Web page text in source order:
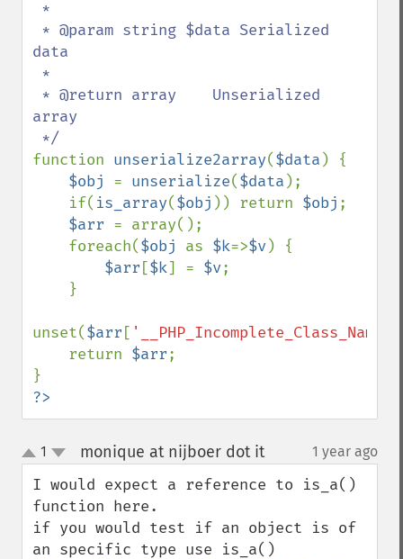
data
array
function unserialize2array($data ) {
$obj = unserialize($data );
    if(
is_array($obj )) return $obj ;
$arr = array();
    foreach(
$obj as $k=>$v) {
$arr [$k] = $v;
unset($arr [ '__PHP_Incomplete_Class_Name'
    return
$arr;
?>
up
down
1 monique at nijboer dot it¶ 1 year ago
I would expect a reference to is_a()
function here.
if you would test if an object is of